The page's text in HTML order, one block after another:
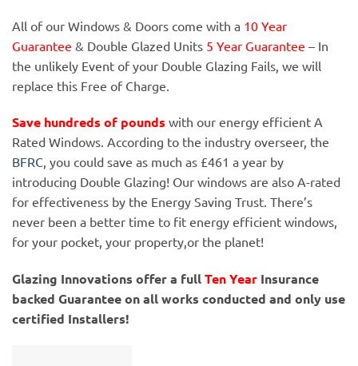
All of our Windows & Doors come with a 10 Year
Guarantee & Double Glazed Units 5 Year Guarantee – In
the unlikely Event of your Double Glazing Fails, we will
replace this Free of Charge.
Save hundreds of pounds with our energy efficient A
Rated Windows. According to the industry overseer, the
BFRC, you could save as much as £461 a year by
introducing Double Glazing! Our windows are also A-rated
for effectiveness by the Energy Saving Trust. There’s
never been a better time to fit energy efficient windows,
for your pocket, your property,or the planet!
Glazing Innovations offer a fullTen Year Insurance
backed Guarantee on all works conducted and only use
certified Installers!